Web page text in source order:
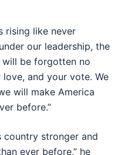
rising like never
our leadership, the
be forgotten no
and your vote. We
will make America
before.”
country stronger and
ever before,” he